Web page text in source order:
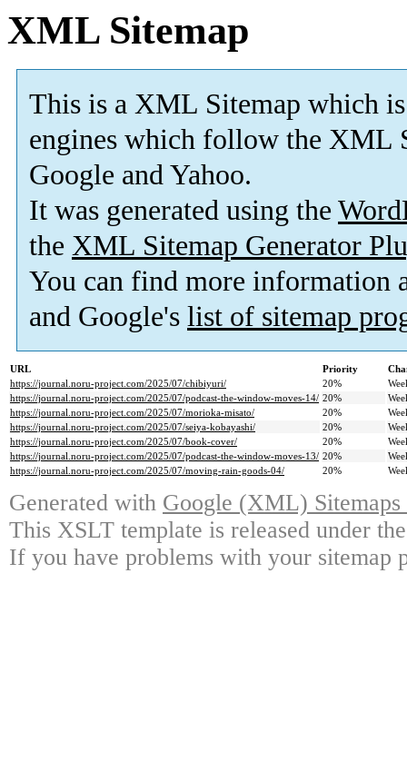
XML Sitemap
This is a XML Sitemap which is
engines which follow the XML
Google and Yahoo.
It was generated using the
the XML Sitemap Generator
You can find more information
and Google's list of sitemap
URL Priority
https://journal.noru-project.com/2025/07/chibiyuri/
20%
https://journal.noru-project.com/2025/07/podcast-the-window-moves-14/ 20%
https://journal.noru-project.com/2025/07/morioka-misato/
20%
https://journal.noru-project.com/2025/07/seiya-kobayashi/
20%
https://journal.noru-project.com/2025/07/book-cover/
20%
https://journal.noru-project.com/2025/07/podcast-the-window-moves-13/ 20%
https://journal.noru-project.com/2025/07/moving-rain-goods-04/
20%
Generated with Google (XML)
This XSLT template is released under
If you have problems with your sitemap